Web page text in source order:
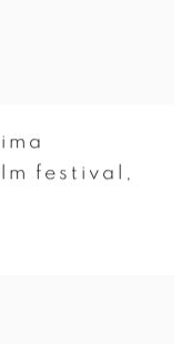
festival ,